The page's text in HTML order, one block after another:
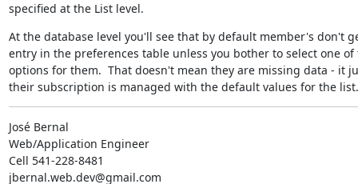
specified at the List level.
At the database level you'll see that by default member's don't
entry in the preferences table unless you bother to select one of
options for them.  That doesn't mean they are missing data - it
their subscription is managed with the default values for the list.
José Bernal
Web/Application Engineer
Cell 541-228-8481
jbernal.web.dev@gmail.com